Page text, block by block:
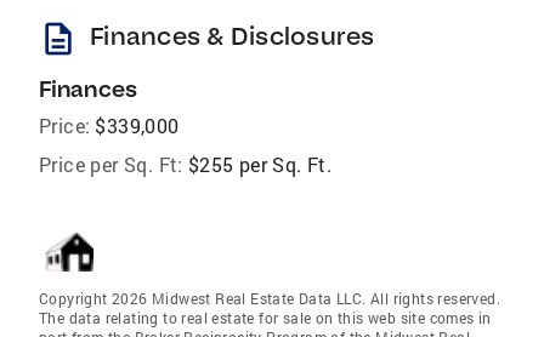
description Finances & Disclosures
Finances
Price: $339,000
Price per Sq. Ft: $255 per Sq. Ft.
Copyright 2026 Midwest Real Estate Data LLC. All rights reserved.
The data relating to real estate for sale on this web site comes in